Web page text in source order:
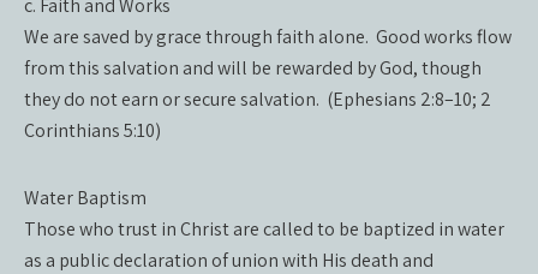
c. Faith and Works
We are saved by grace through faith alone. Good works flow
from this salvation and will be rewarded by God, though
they do not earn or secure salvation. (Ephesians 2:8–10; 2
Corinthians 5:10)
Water Baptism
Those who trust in Christ are called to be baptized in water
as a public declaration of union with His death and